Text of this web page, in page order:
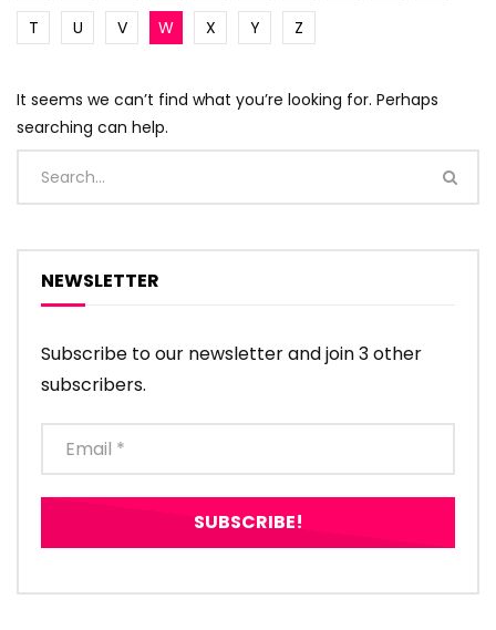
T
U V W X Y Z
It seems we can’t find what you’re looking for. Perhaps
searching can help.
NEWSLETTER
Subscribe to our newsletter and join 3 other
subscribers.